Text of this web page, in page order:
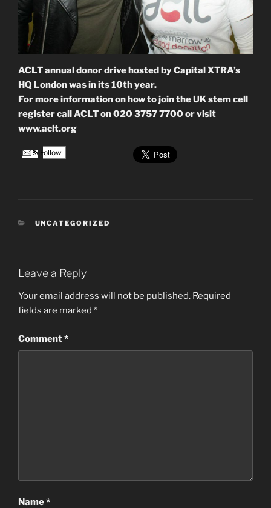
ACLT annual donor drive hosted by Capital XTRA’s
HQ London was in its 10th year.
For more information on how to join the UK stem cell
register call ACLT on 020 3757 7700 or visit
www.aclt.org
Follow
CATEGORIES
UNCATEGORIZED
Leave a Reply
Your email address will not be published. Required
fields are marked *
Comment*
Name*